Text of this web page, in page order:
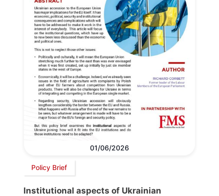
01/06/2026
Policy Brief
Institutional aspects of Ukrainian